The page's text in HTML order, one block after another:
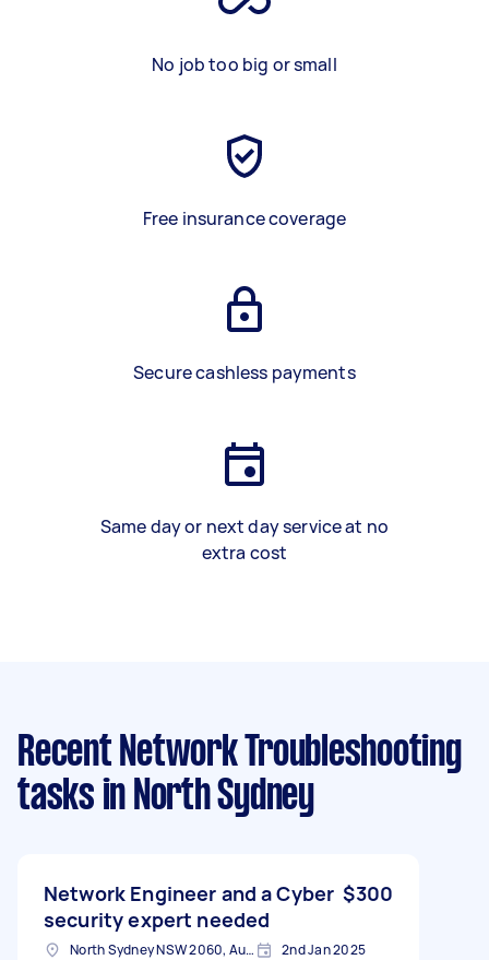
No job too big or small
Free insurance coverage
Secure cashless payments
Same day or next day service at no
extra cost
Recent Network Troubleshooting
tasks in North Sydney
Network Engineer and a Cyber
security expert needed
$300
North Sydney NSW 2060, Australia 2nd Jan 2025